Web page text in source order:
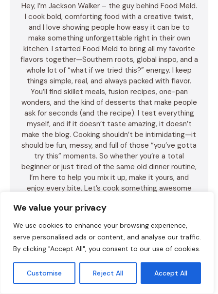
We value your privacy
We use cookies to enhance your browsing experience,
serve personalised ads or content, and analyse our traffic.
By clicking "Accept All", you consent to our use of cookies.
Customise Reject All Accept All
Hey, I’m Jackson Walker – the guy behind Food Meld.
I cook bold, comforting food with a creative twist,
and I love showing people how easy it can be to
make something unforgettable right in their own
kitchen. I started Food Meld to bring all my favorite
flavors together—Southern roots, global inspo, and a
whole lot of “what if we tried this?” energy. I keep
things simple, real, and always packed with flavor.
You’ll find skillet meals, fusion recipes, one-pan
wonders, and the kind of desserts that make people
ask for seconds (and the recipe). I test everything
myself, and if it doesn’t taste amazing, it doesn’t
make the blog. Cooking shouldn’t be intimidating—it
should be fun, messy, and full of those “you’ve gotta
try this” moments. So whether you’re a total
beginner or just tired of the same old dinner routine,
I’m here to help you mix it up, make it yours, and
enjoy every bite. Let’s cook something awesome
meets fun.